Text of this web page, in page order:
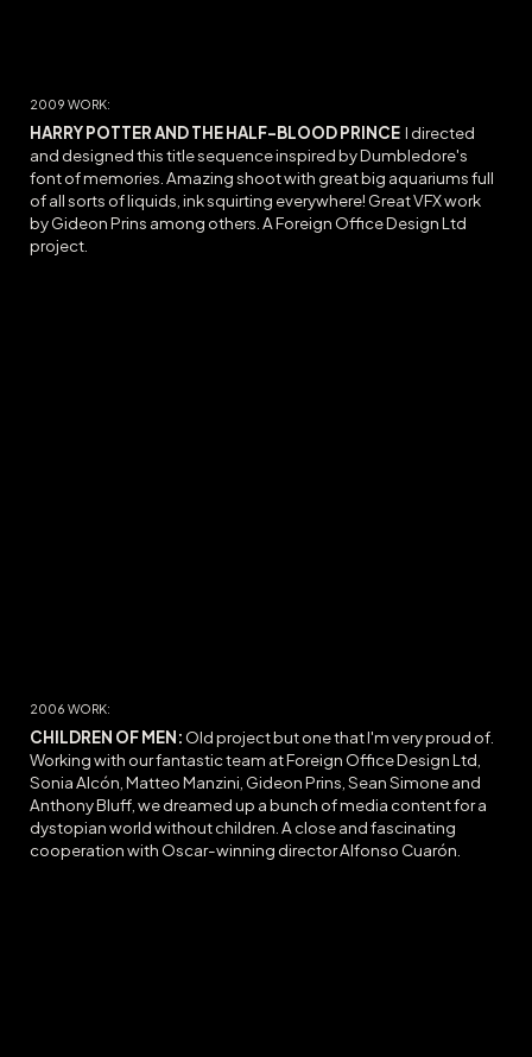
2009WORK:
HARRY POTTER AND THE HALF-BLOOD PRINCE I directed
and designed this title sequence inspired by Dumbledore's
font of memories. Amazing shoot with great big aquariums full
of all sorts of liquids, ink squirting everywhere! Great VFX work
by Gideon Prins among others. A Foreign Office Design Ltd
project.
2006 WORK:
CHILDREN OF MEN: Old project but one that I'm very proud of.
Working with our fantastic team at Foreign Office Design Ltd,
Sonia Alcón, Matteo Manzini, Gideon Prins, Sean Simone and
Anthony Bluff, we dreamed up a bunch of media content for a
dystopian world without children. A close and fascinating
cooperation with Oscar-winning director Alfonso Cuarón.